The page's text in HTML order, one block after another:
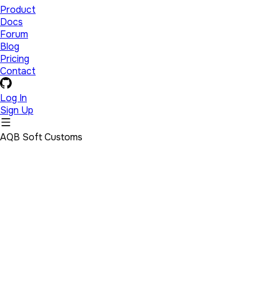
Product
Docs
Forum
Blog
Pricing
Contact
Log In
Sign Up
AQB Soft Customs